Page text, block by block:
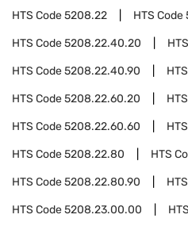
HTS Code5208.22 HTS Code
HTS Code5208.22.40.20
HTS Code5208.22.40.90
HTS Code5208.22.60.20
HTS Code5208.22.60.60
HTS Code5208.22.80 HTS
HTS Code5208.22.80.90
HTS Code5208.23.00.00